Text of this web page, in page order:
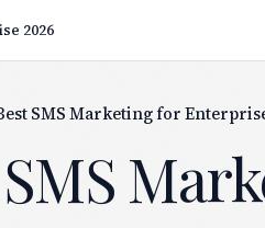
2026
SMS Marketing for